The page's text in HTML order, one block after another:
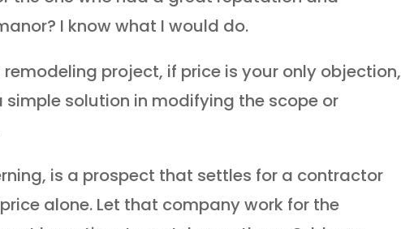
I know what I would do.
project, if price is your only objection,
simple solution in modifying the scope or
is a prospect that settles for a contractor
alone. Let that company work for the